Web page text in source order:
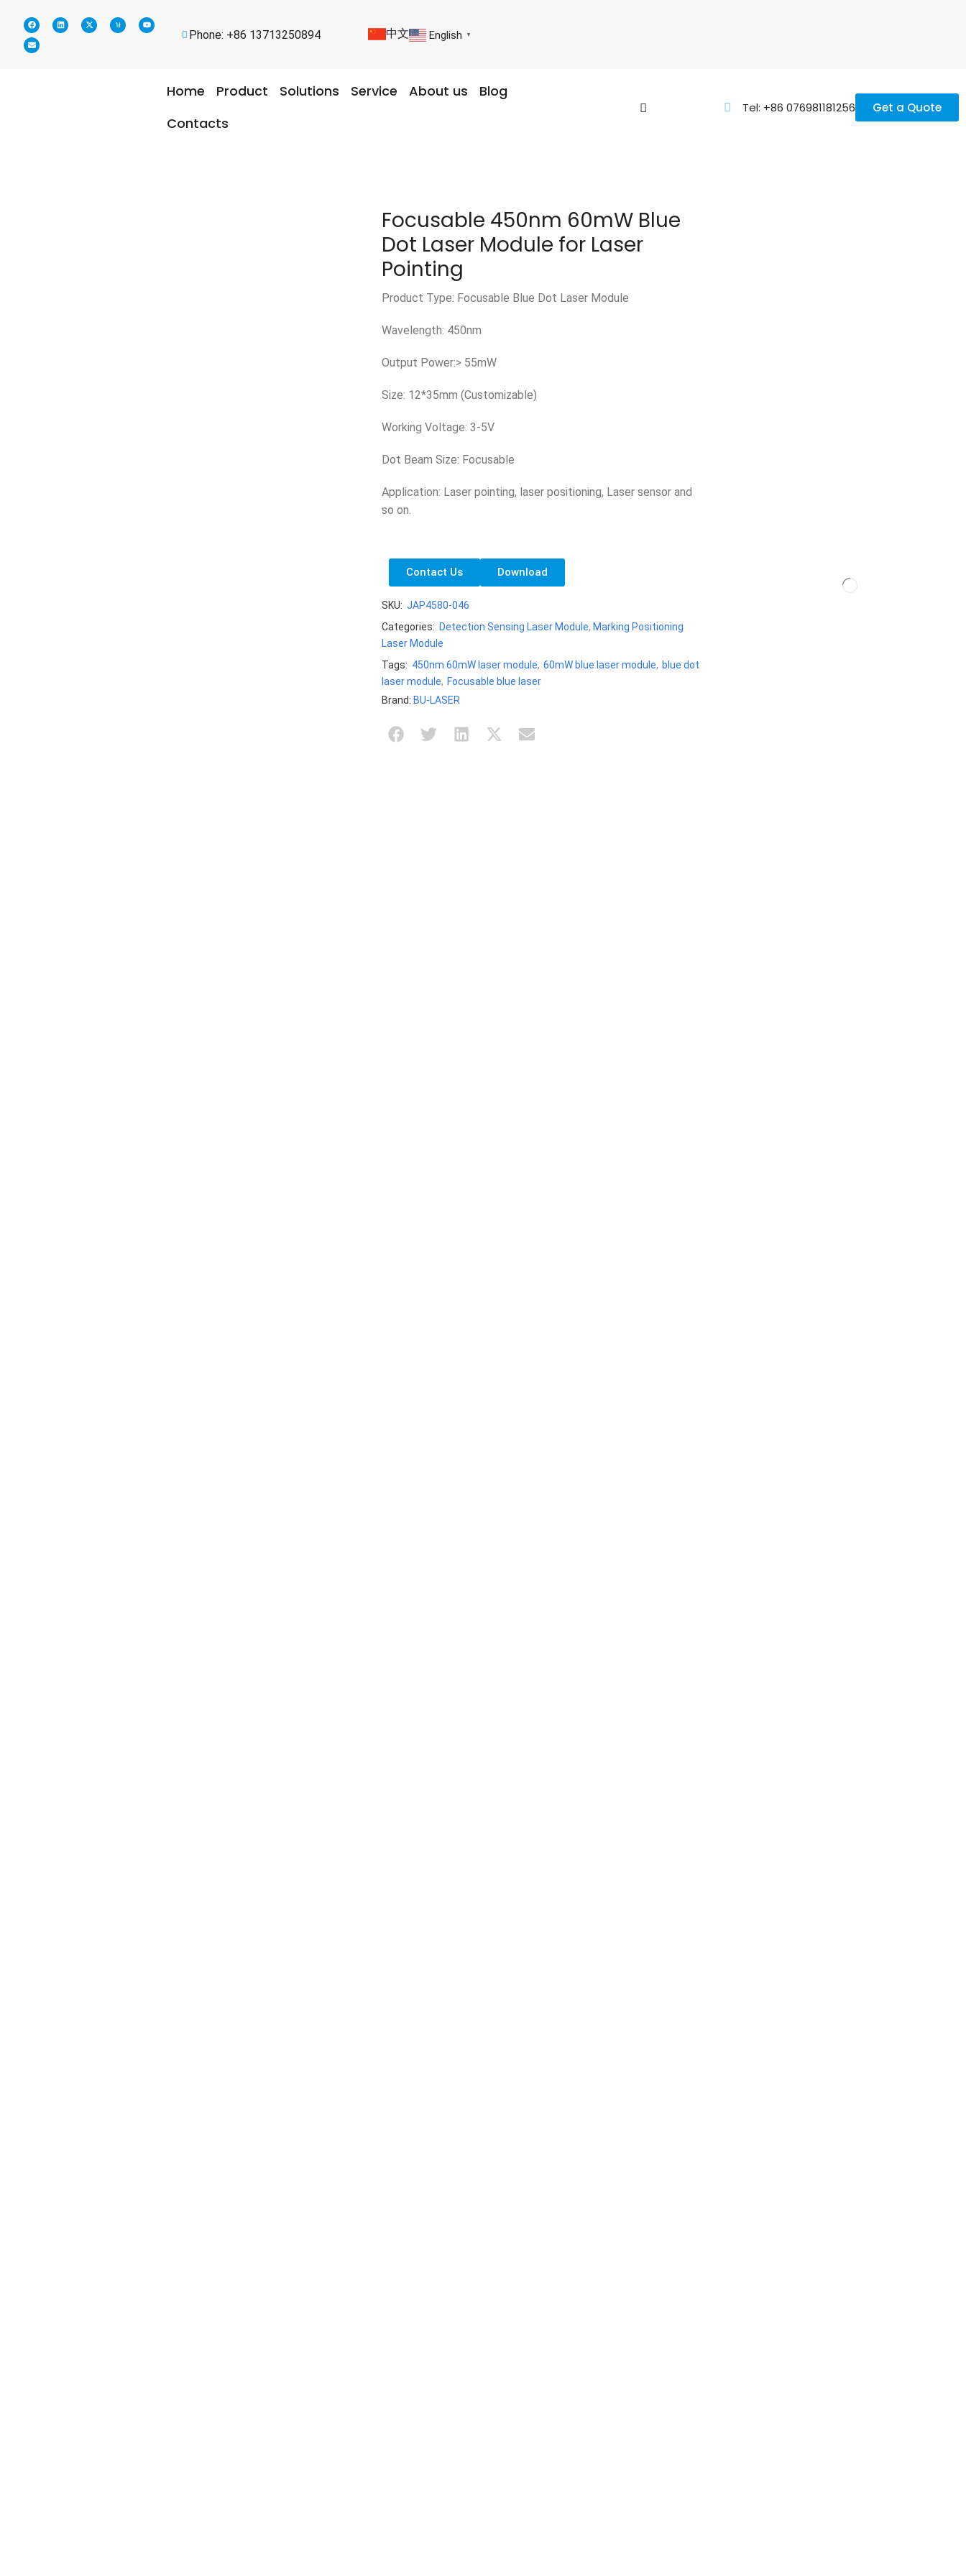
Phone: +86 13713250894 中文 English ▼
Home Product Solutions Service About us
Blog
Contacts
Tel: +86 076981181256 Get a Quote
Focusable 450nm 60mW Blue
Dot Laser Module for Laser
Pointing
Product Type: Focusable Blue Dot Laser Module
Wavelength: 450nm
Output Power:> 55mW
Size: 12*35mm (Customizable)
Working Voltage: 3-5V
Dot Beam Size: Focusable
Application: Laser pointing, laser positioning, Laser sensor and
so on.
Contact Us Download
SKU: JAP4580-046
Categories: Detection Sensing Laser Module, Marking Positioning
Laser Module
Tags: 450nm 60mW laser module, 60mW blue laser module, blue dot
laser module, Focusable blue laser
Brand: BU-LASER